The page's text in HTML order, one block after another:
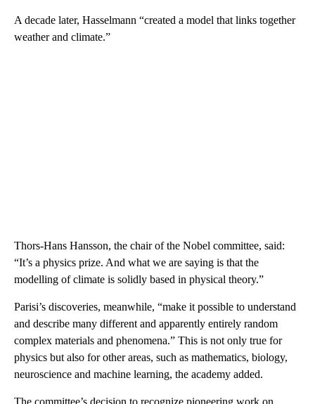
A decade later, Hasselmann “created a model that links together
weather and climate.”
Thors-Hans Hansson, the chair of the Nobel committee, said:
“It’s a physics prize. And what we are saying is that the
modelling of climate is solidly based in physical theory.”
Parisi’s discoveries, meanwhile, “make it possible to understand
and describe many different and apparently entirely random
complex materials and phenomena.” This is not only true for
physics but also for other areas, such as mathematics, biology,
neuroscience and machine learning, the academy added.